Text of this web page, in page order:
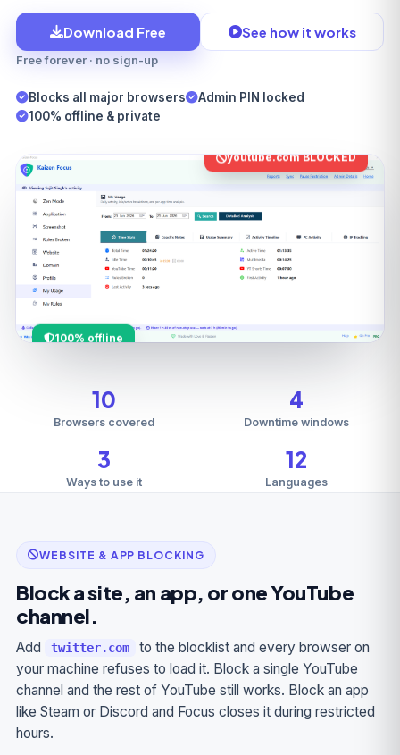
Download Free See how it works
Free forever · no sign-up
Blocks all major browsers
Admin PIN locked
100% offline & private
youtube.com BLOCKED
100% offline
10
Browsers covered
4
Downtime windows
3
Ways to use it
12
Languages
WEBSITE & APP BLOCKING
Block a site, an app, or one YouTube
channel.
Add twitter.com
to the blocklist and every browser on
your machine refuses to load it. Block a single YouTube
channel and the rest of YouTube still works. Block an app
like Steam or Discord and Focus closes it during restricted
hours.